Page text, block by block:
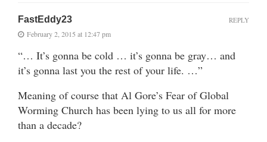
FastEddy23
February 2, 2015 at 12:47 pm
“… It’s gonna be cold … it’s gonna be gray… and
it’s gonna last you the rest of your life. …”
Meaning of course that Al Gore’s Fear of Global
Worming Church has been lying to us all for more
than a decade?
REPLY